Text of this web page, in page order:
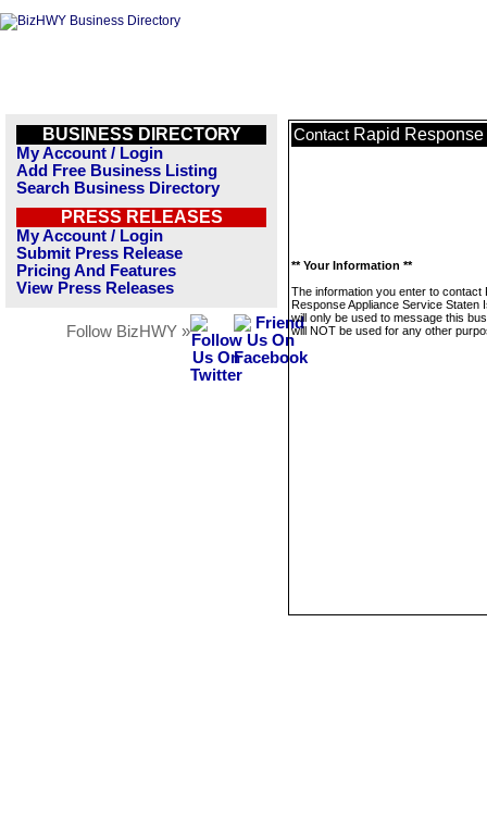
BUSINESS DIRECTORY
My Account / Login
Add Free Business Listing
Search Business Directory
PRESS RELEASES
My Account / Login
Submit Press Release
Pricing And Features
View Press Releases
Follow BizHWY »
Contact Rapid
** Your Information **
The information you enter to contact
Response Appliance Service Staten
will only be used to message this
will NOT be used for any other